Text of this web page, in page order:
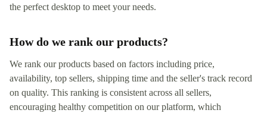
the perfect desktop to meet your needs.
How do we rank our products?
We rank our products based on factors including price,
availability, top sellers, shipping time and the seller's track record
on quality. This ranking is consistent across all sellers,
encouraging healthy competition on our platform, which